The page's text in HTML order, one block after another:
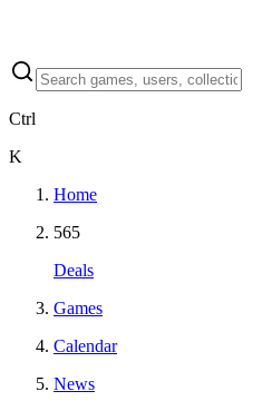
Ctrl
K
Home
565
Deals
Games
Calendar
News